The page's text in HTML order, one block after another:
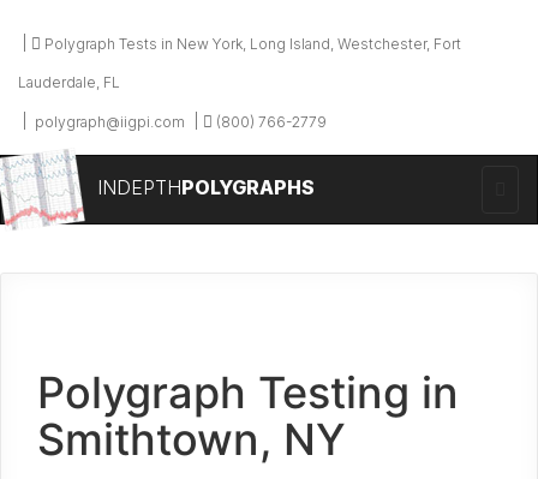
Polygraph Tests in New York, Long Island, Westchester, Fort
Lauderdale, FL
polygraph@iigpi.com (800) 766-2779
INDEPTHPOLYGRAPHS
Polygraph Testing in
Smithtown, NY